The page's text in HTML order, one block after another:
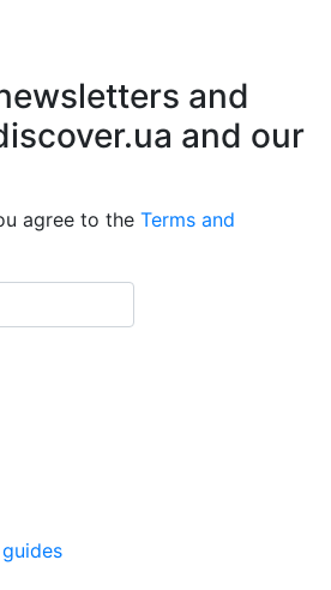
and
and our
agree to the Terms and